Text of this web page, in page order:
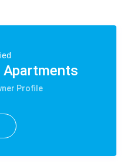
Apartments
Profile